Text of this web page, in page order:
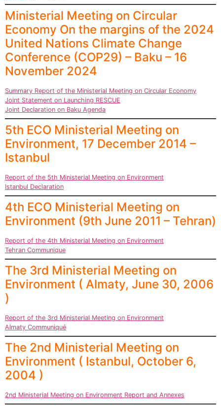
Ministerial Meeting on Circular
Economy On the margins of the 2024
United Nations Climate Change
Conference (COP29) – Baku – 16
November 2024
Summary Report of the Ministerial Meeting on Circular Economy
Joint Statement on Launching RESCUE
Joint Declaration on Baku Agenda
5th ECO Ministerial Meeting on
Environment, 17 December 2014 –
Istanbul
Report of the 5th Ministerial Meeting on Environment
Istanbul Declaration
4th ECO Ministerial Meeting on
Environment (9th June 2011 – Tehran)
Report of the 4th Ministerial Meeting on Environment
Tehran Communique
The 3rd Ministerial Meeting on
Environment ( Almaty, June 30, 2006
)
Report of the 3rd Ministerial Meeting on Environment
Almaty Communiqué
The 2nd Ministerial Meeting on
Environment ( Istanbul, October 6,
2004 )
2nd Ministerial Meeting on Environment Report and Annexes